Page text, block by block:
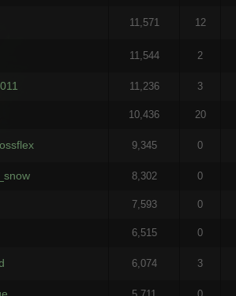
11,571 12
11,544 2
11,236 3
10,436 20
9,345 0
8,302 0
7,593 0
6,515 0
6,074 3